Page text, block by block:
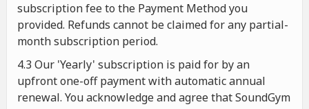
subscription fee to the Payment Method you
provided. Refunds cannot be claimed for any partial-
month subscription period.
4.3 Our 'Yearly' subscription is paid for by an
upfront one-off payment with automatic annual
renewal. You acknowledge and agree that SoundGym